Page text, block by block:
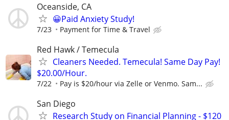
Oceanside, CA
😀Paid Anxiety Study!
7/23 Payment for Time & Travel
Red Hawk / Temecula
Cleaners Needed. Temecula! Same Day Pay!
$20.00/Hour.
7/22 Pay is $20/hour via Zelle or Venmo. Sam...
San Diego
Research Study on Financial Planning - $120